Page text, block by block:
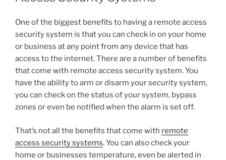
One of the biggest benefits to having a remote access
security system is that you can check in on your home
or business at any point from any device that has
access to the internet. There are a number of benefits
that come with remote access security system. You
have the ability to arm or disarm your security system,
you can check on the status of your system, bypass
zones or even be notified when the alarm is set off.
That’s not all the benefits that come with remote
access security systems. You can also check your
home or businesses temperature, even be alerted in